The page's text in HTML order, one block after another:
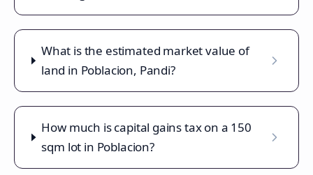
What is the estimated market value of
land in Poblacion, Pandi?
How much is capital gains tax on a 150
sqm lot in Poblacion?